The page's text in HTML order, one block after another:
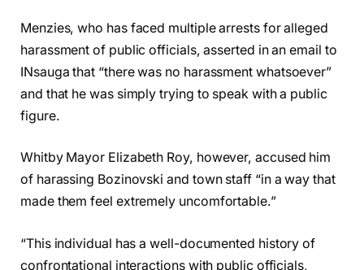
Menzies, who has faced multiple arrests for alleged
harassment of public officials, asserted in an email to
INsauga that “there was no harassment whatsoever”
and that he was simply trying to speak with a public
figure.
Whitby Mayor Elizabeth Roy, however, accused him
of harassing Bozinovski and town staff “in a way that
made them feel extremely uncomfortable.”
“This individual has a well-documented history of
confrontational interactions with public officials,